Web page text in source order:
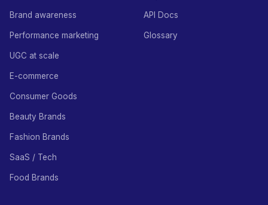
Brand awareness
Performance marketing
UGC at scale
E-commerce
Consumer Goods
Beauty Brands
Fashion Brands
SaaS / Tech
Food Brands
API Docs
Glossary